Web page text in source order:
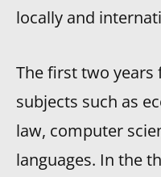
locally and
The first two
subjects such as
law, computer
languages. In the